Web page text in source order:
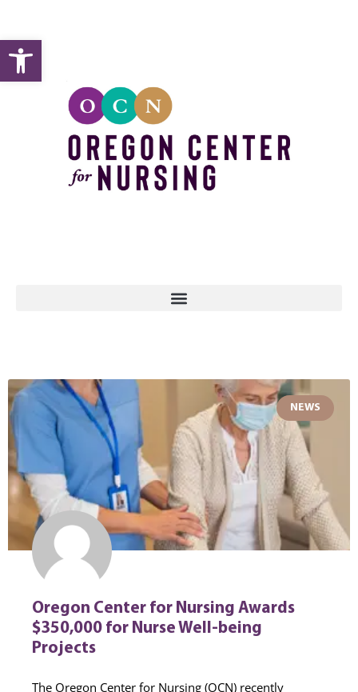
Open toolbar
NEWS
Oregon Center for Nursing Awards
$350,000 for Nurse Well-being
Projects
The Oregon Center for Nursing (OCN) recently